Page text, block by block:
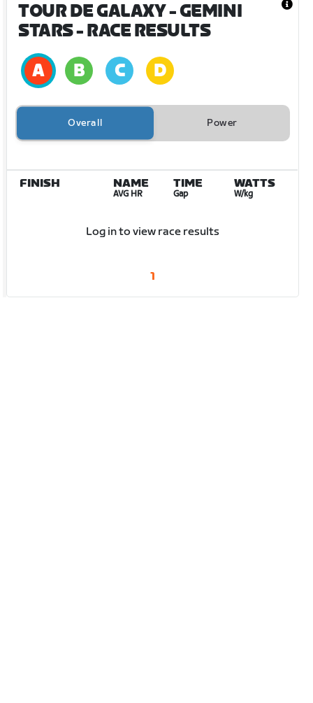
TOUR DE GALAXY - GEMINI
STARS- RACE RESULTS
Overall Power
FINISH NAME
AVG HR
TIME
Gap
WATTS
W/kg
Log in to view race results
1